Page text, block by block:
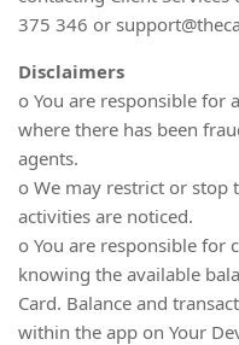
375 346 or
Disclaimers
o You are responsible for
where there has been
agents.
o We may restrict or stop
activities are noticed.
o You are responsible for
knowing the available
Card. Balance and
within the app on Your